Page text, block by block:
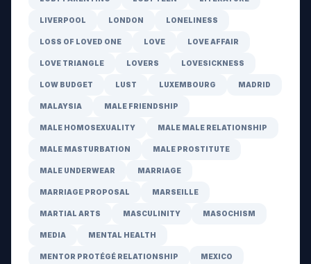
LIVERPOOL LONDON LONELINESS
LOSS OF LOVED ONE LOVE LOVE AFFAIR
LOVE TRIANGLE LOVERS LOVESICKNESS
LOW BUDGET LUST LUXEMBOURG MADRID
MALAYSIA MALE FRIENDSHIP
MALE HOMOSEXUALITY MALE MALE RELATIONSHIP
MALE MASTURBATION MALE PROSTITUTE
MALE UNDERWEAR MARRIAGE
MARRIAGE PROPOSAL MARSEILLE
MARTIAL ARTS MASCULINITY MASOCHISM
MEDIA MENTAL HEALTH
MENTOR PROTÉGÉ RELATIONSHIP MEXICO